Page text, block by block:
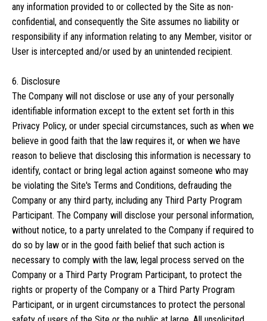
any information provided to or collected by the Site as non-
confidential, and consequently the Site assumes no liability or
responsibility if any information relating to any Member, visitor or
User is intercepted and/or used by an unintended recipient.
6. Disclosure
The Company will not disclose or use any of your personally
identifiable information except to the extent set forth in this
Privacy Policy, or under special circumstances, such as when we
believe in good faith that the law requires it, or when we have
reason to believe that disclosing this information is necessary to
identify, contact or bring legal action against someone who may
be violating the Site's Terms and Conditions, defrauding the
Company or any third party, including any Third Party Program
Participant. The Company will disclose your personal information,
without notice, to a party unrelated to the Company if required to
do so by law or in the good faith belief that such action is
necessary to comply with the law, legal process served on the
Company or a Third Party Program Participant, to protect the
rights or property of the Company or a Third Party Program
Participant, or in urgent circumstances to protect the personal